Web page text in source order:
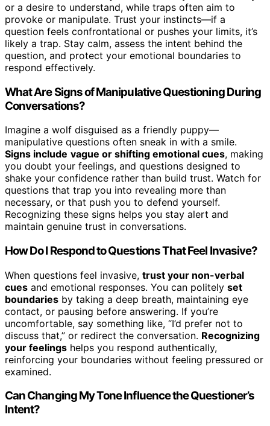
or a desire to understand, while traps often aim to
provoke or manipulate. Trust your instincts—if a
question feels confrontational or pushes your limits, it’s
likely a trap. Stay calm, assess the intent behind the
question, and protect your emotional boundaries to
respond effectively.
What Are Signs of Manipulative Questioning During
Conversations?
Imagine a wolf disguised as a friendly puppy—
manipulative questions often sneak in with a smile.
Signs include vague or shifting emotional cues, making
you doubt your feelings, and questions designed to
shake your confidence rather than build trust. Watch for
questions that trap you into revealing more than
necessary, or that push you to defend yourself.
Recognizing these signs helps you stay alert and
maintain genuine trust in conversations.
How Do I Respond to Questions That Feel Invasive?
When questions feel invasive, trust your non-verbal
cues and emotional responses. You can politely set
boundaries by taking a deep breath, maintaining eye
contact, or pausing before answering. If you’re
uncomfortable, say something like, “I’d prefer not to
discuss that,” or redirect the conversation. Recognizing
your feelings helps you respond authentically,
reinforcing your boundaries without feeling pressured or
examined.
Can Changing My Tone Influence the Questioner’s
Intent?